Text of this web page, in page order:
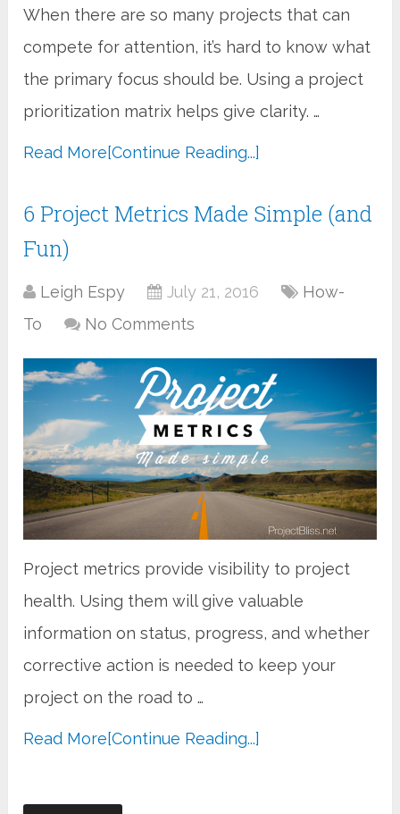
When there are so many projects that can
compete for attention, it’s hard to know what
the primary focus should be. Using a project
prioritization matrix helps give clarity. …
Read More[Continue Reading...]
6 Project Metrics Made Simple (and
Fun)
Leigh Espy July 21, 2016
How-
To
No Comments
Project metrics provide visibility to project
health. Using them will give valuable
information on status, progress, and whether
corrective action is needed to keep your
project on the road to …
Read More[Continue Reading...]